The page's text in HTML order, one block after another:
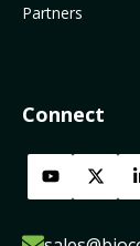
Partners
Connect